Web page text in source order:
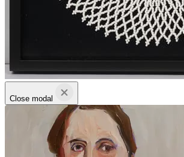
Close modal